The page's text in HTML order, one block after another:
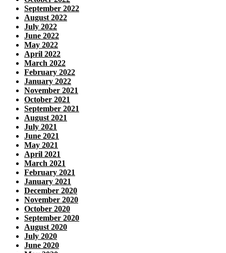
September 2022
August 2022
July 2022
June 2022
May 2022
April 2022
March 2022
February 2022
January 2022
November 2021
October 2021
September 2021
August 2021
July 2021
June 2021
May 2021
April 2021
March 2021
February 2021
January 2021
December 2020
November 2020
October 2020
September 2020
August 2020
July 2020
June 2020